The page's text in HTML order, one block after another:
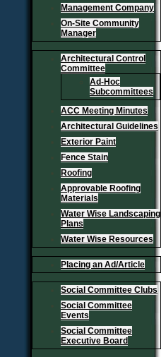
Management Company
On-Site Community
Manager
Architectural Control
Committee
Ad-Hoc
Subcommittees
ACC Meeting Minutes
Architectural Guidelines
Exterior Paint
Fence Stain
Roofing
Approvable Roofing
Materials
Water Wise Landscaping
Plans
Water Wise Resources
Placing an Ad/Article
Social Committee Clubs
Social Committee
Events
Social Committee
Executive Board